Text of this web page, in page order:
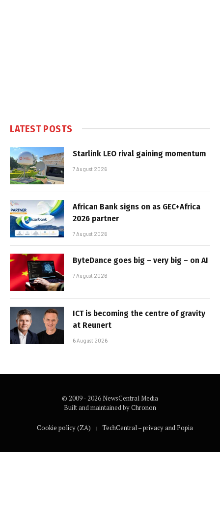
LATEST POSTS
Starlink LEO rival gaining momentum
7 August 2026
African Bank signs on as GEC+Africa
2026 partner
7 August 2026
ByteDance goes big – very big – on AI
7 August 2026
ICT is becoming the centre of gravity
at Reunert
6 August 2026
© 2009 - 2026 NewsCentral Media
Built and maintained byChronon
Cookie policy (ZA) TechCentral – privacy and Popia